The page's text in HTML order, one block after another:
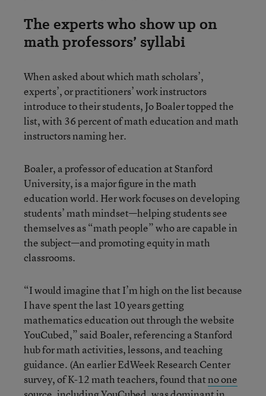
The experts who show up on
math professors’ syllabi
When asked about which math scholars’,
experts’, or practitioners’ work instructors
introduce to their students, Jo Boaler topped the
list, with 36 percent of math education and math
instructors naming her.
Boaler, a professor of education at Stanford
University, is a major figure in the math
education world. Her work focuses on developing
students’ math mindset—helping students see
themselves as “math people” who are capable in
the subject—and promoting equity in math
classrooms.
“I would imagine that I’m high on the list because
I have spent the last 10 years getting
mathematics education out through the website
YouCubed,” said Boaler, referencing a Stanford
hub for math activities, lessons, and teaching
guidance. (An earlier EdWeek Research Center
survey, of K-12 math teachers, found thatno one